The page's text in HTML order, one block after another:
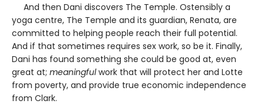
And then Dani discovers The Temple. Ostensibly a
yoga centre, The Temple and its guardian, Renata, are
committed to helping people reach their full potential.
And if that sometimes requires sex work, so be it. Finally,
Dani has found something she could be good at, even
great at; meaningfulwork that will protect her and Lotte
from poverty, and provide true economic independence
from Clark.